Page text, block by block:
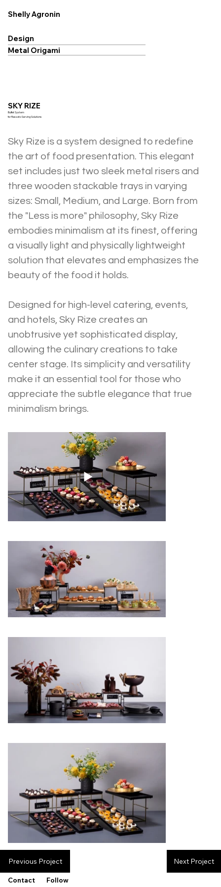
Shelly Agronin
SKY RIZE
Buffet System
for Resseto Serving Solutions
Sky Rize is a system designed to redefine
the art of food presentation. This elegant
set includes just two sleek metal risers and
three wooden stackable trays in varying
sizes: Small, Medium, and Large. Born from
the "Less is more" philosophy, Sky Rize
embodies minimalism at its finest, offering
a visually light and physically lightweight
solution that elevates and emphasizes the
beauty of the food it holds.
Designed for high-level catering, events,
and hotels, Sky Rize creates an
unobtrusive yet sophisticated display,
allowing the culinary creations to take
center stage. Its simplicity and versatility
make it an essential tool for those who
appreciate the subtle elegance that true
minimalism brings.
Design
Metal Origami
Next Project
Previous Project
Follow
Contact